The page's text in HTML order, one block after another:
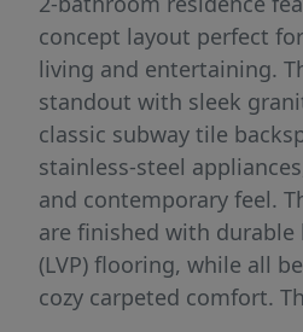
concept layout perfect
living and entertaining.
standout with sleek
classic subway tile
stainless-steel
and contemporary feel.
are finished with
(LVP) flooring, while all
cozy carpeted comfort.